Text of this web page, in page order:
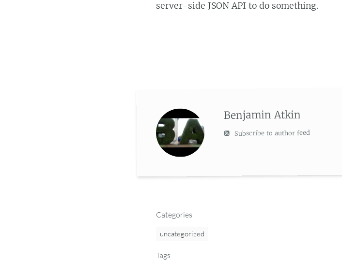
server-side JSON API to do something.
Benjamin Atkin
Subscribe to author feed
Categories
uncategorized
Tags